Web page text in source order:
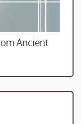
Ancient